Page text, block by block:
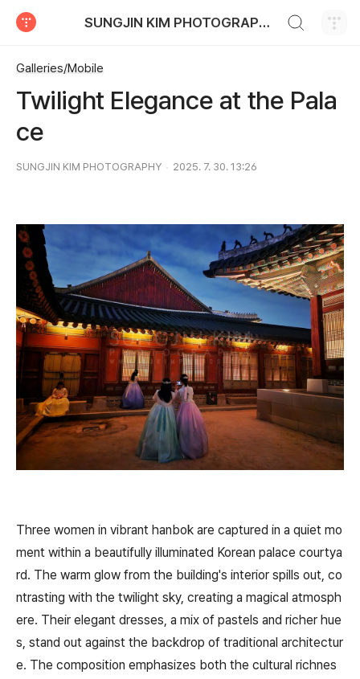
SUNGJIN KIM PHOTOGRAPHY
Galleries/Mobile
Twilight Elegance at the Pala
ce
SUNGJIN KIM PHOTOGRAPHY 2025. 7. 30. 13:26
Three women in vibrant hanbok are captured in a quiet mo
ment within a beautifully illuminated Korean palace courtya
rd. The warm glow from the building's interior spills out, co
ntrasting with the twilight sky, creating a magical atmosph
ere. Their elegant dresses, a mix of pastels and richer hue
s, stand out against the backdrop of traditional architectur
e. The composition emphasizes both the cultural richnes